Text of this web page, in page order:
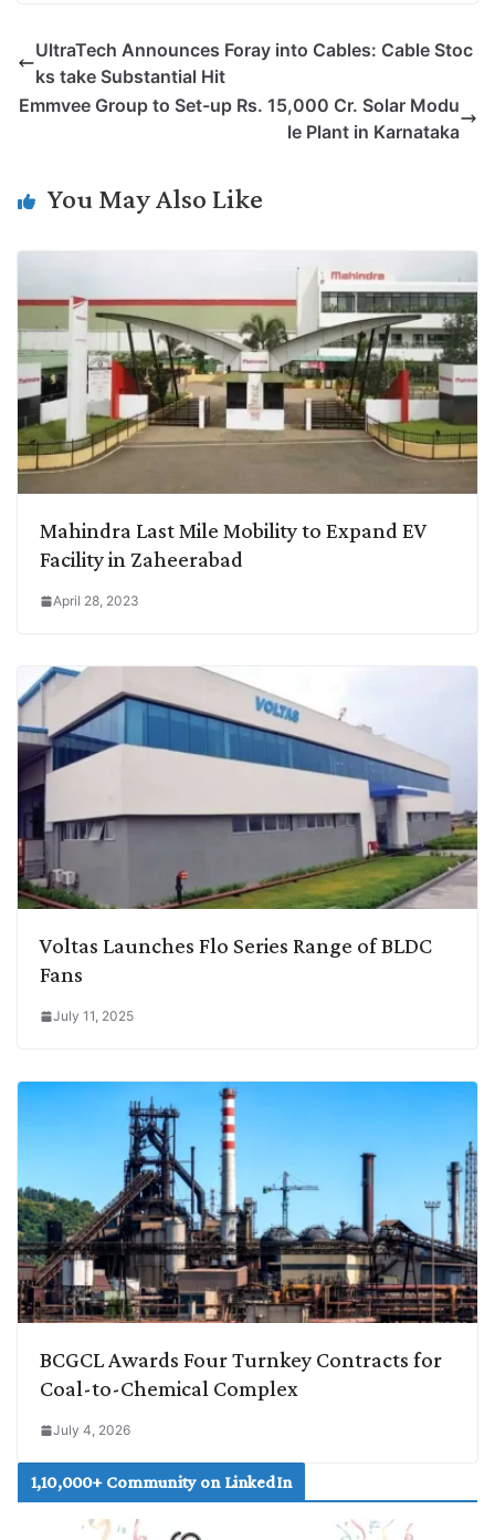
y
k
k
n
t
p
t
e
k
e
r
UltraTech Announces Foray into Cables: Cable Stoc
ks take Substantial Hit
Emmvee Group to Set-up Rs. 15,000 Cr. Solar Modu
le Plant in Karnataka
You May Also Like
Mahindra Last Mile Mobility to Expand EV
Facility in Zaheerabad
April 28, 2023
Voltas Launches Flo Series Range of BLDC
Fans
July 11, 2025
BCGCL Awards Four Turnkey Contracts for
Coal-to-Chemical Complex
July 4, 2026
1,10,000+ Community on LinkedIn